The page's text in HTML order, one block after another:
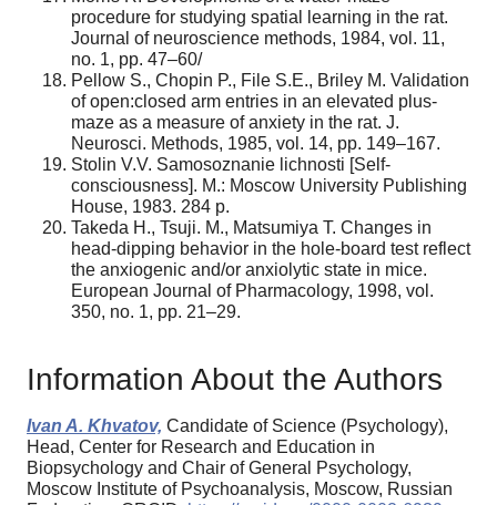
procedure for studying spatial learning in the rat.
Journal of neuroscience methods, 1984, vol. 11,
no. 1, pp. 47–60/
Pellow S., Chopin P., File S.E., Briley M. Validation
of open:closed arm entries in an elevated plus-
maze as a measure of anxiety in the rat. J.
Neurosci. Methods, 1985, vol. 14, pp. 149–167.
Stolin V.V. Samosoznanie lichnosti [Self-
consciousness]. M.: Moscow University Publishing
House, 1983. 284 p.
Takeda H., Tsuji. M., Matsumiya T. Changes in
head-dipping behavior in the hole-board test reflect
the anxiogenic and/or anxiolytic state in mice.
European Journal of Pharmacology, 1998, vol.
350, no. 1, pp. 21–29.
Information About the Authors
Ivan A. Khvatov, Candidate of Science (Psychology),
Head, Center for Research and Education in
Biopsychology and Chair of General Psychology,
Moscow Institute of Psychoanalysis, Moscow, Russian